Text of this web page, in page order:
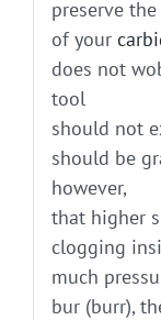
preserve
of your
does not
tool
should not
should be
however,
that higher
clogging
much
bur (burr),